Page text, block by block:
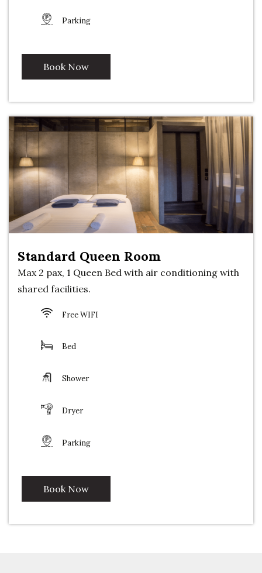
Parking
Book Now
Standard Queen Room
Max 2 pax, 1 Queen Bed with air conditioning with
shared facilities.
Free WIFI
Bed
Shower
Dryer
Parking
Book Now